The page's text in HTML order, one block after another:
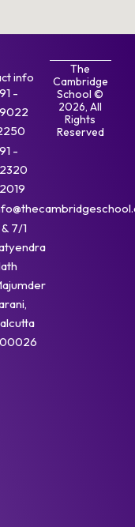
info
-
-
7/1
The
Cambridge
School ©
2026, All
Rights
Reserved